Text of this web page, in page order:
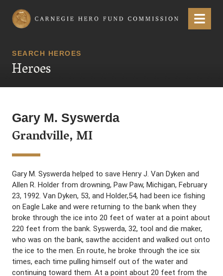
Carnegie Hero Fund Commission Menu
SEARCH HEROES
Heroes
Gary M. Syswerda
Grandville, MI
Gary M. Syswerda helped to save Henry J. Van Dyken and
Allen R. Holder from drowning, Paw Paw, Michigan, February
23, 1992. Van Dyken, 53, and Holder,54, had been ice fishing
on Eagle Lake and were returning to the bank when they
broke through the ice into 20 feet of water at a point about
220 feet from the bank. Syswerda, 32, tool and die maker,
who was on the bank, sawthe accident and walked out onto
the ice to the men. En route, he broke through the ice six
times, each time pulling himself out of the water and
continuing toward them. At a point about 20 feet from the